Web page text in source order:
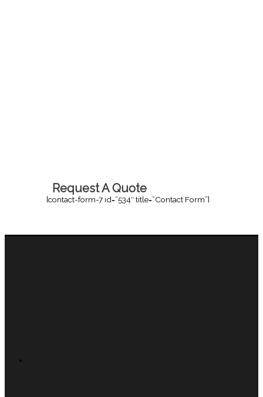
Request A Quote
[contact-form-7 id=”534″ title=”Contact Form”]